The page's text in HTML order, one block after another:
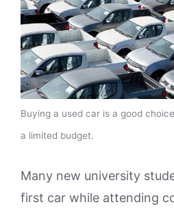
Buying a used car is a good
a limited budget.
Many new university
first car while attending